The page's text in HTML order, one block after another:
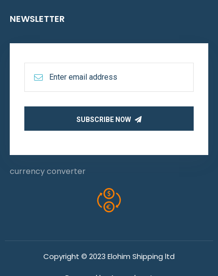
NEWSLETTER
SUBSCRIBE NOW
currency converter
Copyright © 2023 Elohim Shipping ltd